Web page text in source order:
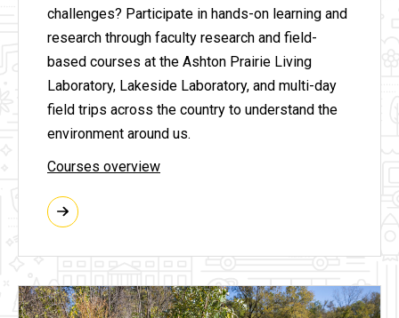
challenges? Participate in hands-on learning and
research through faculty research and field-
based courses at the Ashton Prairie Living
Laboratory, Lakeside Laboratory, and multi-day
field trips across the country to understand the
environment around us.
Courses overview